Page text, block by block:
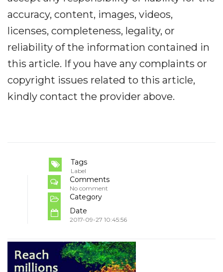
accuracy, content, images, videos,
licenses, completeness, legality, or
reliability of the information contained in
this article. If you have any complaints or
copyright issues related to this article,
kindly contact the provider above.
Tags
Label
Comments
No comment
Category
Date
2017-09-27 10:45:56